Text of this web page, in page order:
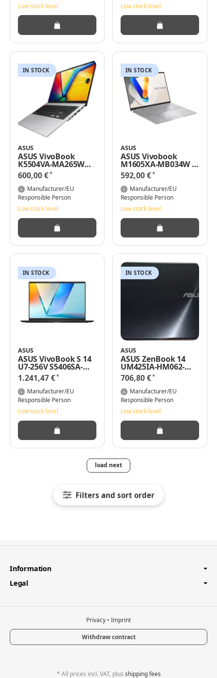
Filters and sort order
Low stock level
Low stock level
IN STOCK
ASUS
ASUS VivoBook
K5504VA-MA265W
15,6" WQHD+ Intel
Core i5-13500H 16GB
RAM 512GB SSD/ Iris
Xe / Windows 11 Pro
600,00 €*
Manufacturer/EU
Responsible Person
Low stock level
IN STOCK
ASUS
ASUS Vivobook
M1605XA-MB034W /
16" / Ryzen 5 7640HS
/ 8GB / 512GB SSD /
Radeon / Win 11
592,00 €*
Manufacturer/EU
Responsible Person
Low stock level
IN STOCK
ASUS
ASUS VivoBook S 14
U7-256V S5406SA-
QD151W W11H -
Notebook - Core
Ultra 7
1.241,47 €*
Manufacturer/EU
Responsible Person
Low stock level
IN STOCK
ASUS
ASUS ZenBook 14
UM425IA-HM062-
AMD Ryzen 5 4500U
2.3 GHz - Win 11 Pro -
8 GB RAM -
Notebook - 2,3 GHz
706,80 €*
Manufacturer/EU
Responsible Person
Low stock level
load next
Information
Legal
Privacy • Imprint
Withdraw contract
* All prices incl. VAT, plus shipping fees